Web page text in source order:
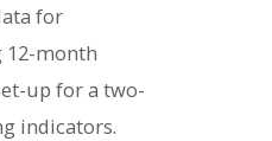
for
12-month
up for a two-
indicators.